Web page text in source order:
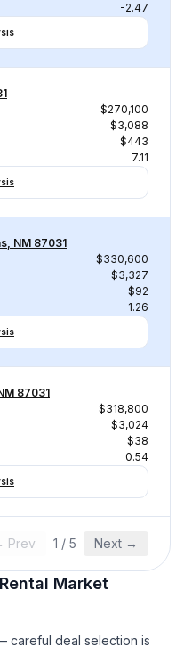
-2.47
$270,100
$3,088
$443
7.11
NM 87031
$330,600
$3,327
$92
1.26
87031
$318,800
$3,024
$38
0.54
Prev 1 / 5 Next →
Market
careful deal selection is